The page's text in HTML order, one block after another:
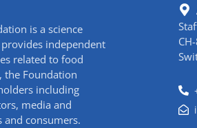
is a science
independent
related to food
the Foundation
including
media and
and consumers.